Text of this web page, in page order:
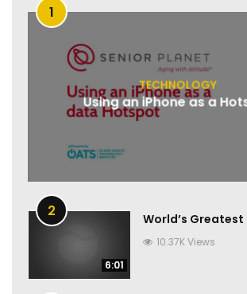
1
TECHNOLOGY
Using an iPhone as a
2
6:01
World’s Greatest
10.37K Views